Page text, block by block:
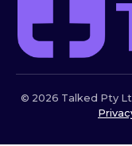
© 2026 Talked Pty